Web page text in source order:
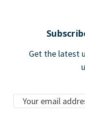
Get the latest
E
m